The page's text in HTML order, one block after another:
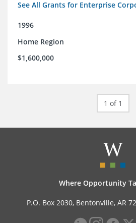
See All Grants for Enterprise
1996
Home Region
$1,600,000
1 of 1
Where Opportunity
P.O. Box 2030, Bentonville, AR